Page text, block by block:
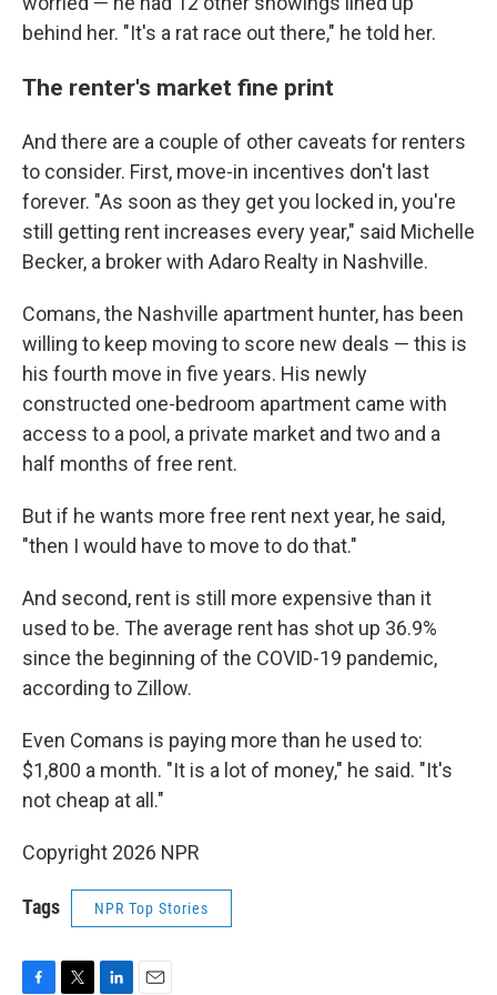
behind her. "It's a rat race out there," he told her.
The renter's market fine print
And there are a couple of other caveats for renters
to consider. First, move-in incentives don't last
forever. "As soon as they get you locked in, you're
still getting rent increases every year," said Michelle
Becker, a broker with Adaro Realty in Nashville.
Comans, the Nashville apartment hunter, has been
willing to keep moving to score new deals — this is
his fourth move in five years. His newly
constructed one-bedroom apartment came with
access to a pool, a private market and two and a
half months of free rent.
But if he wants more free rent next year, he said,
"then I would have to move to do that."
And second, rent is still more expensive than it
used to be. The average rent has shot up 36.9%
since the beginning of the COVID-19 pandemic,
according to Zillow.
Even Comans is paying more than he used to:
$1,800 a month. "It is a lot of money," he said. "It's
not cheap at all."
Copyright 2026 NPR
Tags NPR Top Stories